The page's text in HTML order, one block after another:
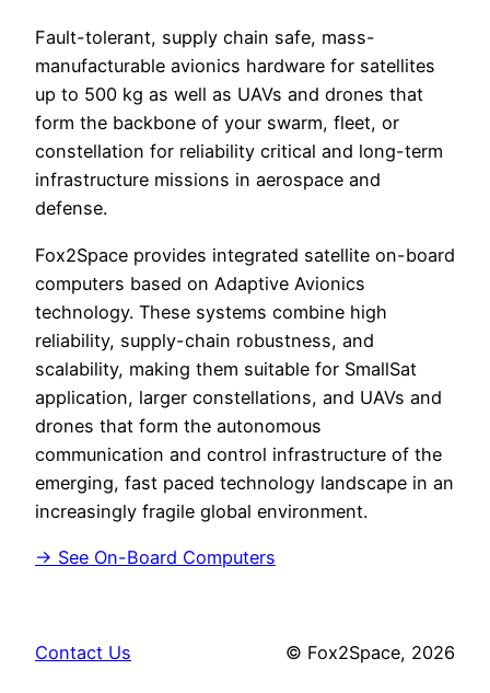
Fault-tolerant, supply chain safe, mass-
manufacturable avionics hardware for satellites
up to 500 kg as well as UAVs and drones that
form the backbone of your swarm, fleet, or
constellation for reliability critical and long-term
infrastructure missions in aerospace and
defense.
Fox2Space provides integrated satellite on-board
computers based on Adaptive Avionics
technology. These systems combine high
reliability, supply-chain robustness, and
scalability, making them suitable for SmallSat
application, larger constellations, and UAVs and
drones that form the autonomous
communication and control infrastructure of the
emerging, fast paced technology landscape in an
increasingly fragile global environment.
→ See On-Board Computers
Contact Us © Fox2Space, 2026